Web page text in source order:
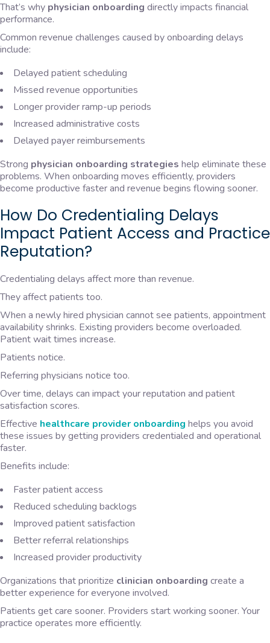
That’s why physician onboarding directly impacts financial
performance.
Common revenue challenges caused by onboarding delays
include:
Delayed patient scheduling
Missed revenue opportunities
Longer provider ramp-up periods
Increased administrative costs
Delayed payer reimbursements
Strong physician onboarding strategies help eliminate these
problems. When onboarding moves efficiently, providers
become productive faster and revenue begins flowing sooner.
How Do Credentialing Delays
Impact Patient Access and Practice
Reputation?
Credentialing delays affect more than revenue.
They affect patients too.
When a newly hired physician cannot see patients, appointment
availability shrinks. Existing providers become overloaded.
Patient wait times increase.
Patients notice.
Referring physicians notice too.
Over time, delays can impact your reputation and patient
satisfaction scores.
Effective healthcare provider onboarding helps you avoid
these issues by getting providers credentialed and operational
faster.
Benefits include:
Faster patient access
Reduced scheduling backlogs
Improved patient satisfaction
Better referral relationships
Increased provider productivity
Organizations that prioritize clinician onboarding create a
better experience for everyone involved.
Patients get care sooner. Providers start working sooner. Your
practice operates more efficiently.